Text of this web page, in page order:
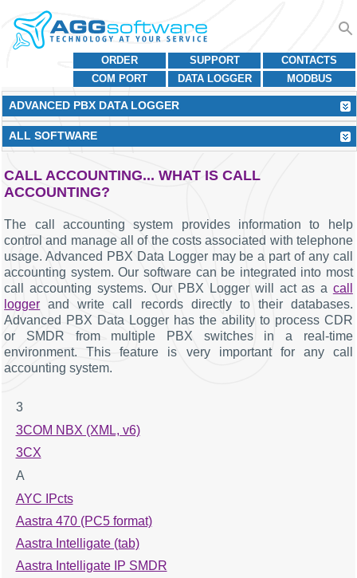
CONTACTS
SUPPORT
ORDER
MODBUS
DATA LOGGER
COM PORT
ADVANCED PBX DATA LOGGER
ALL SOFTWARE
CALL ACCOUNTING... WHAT IS CALL
ACCOUNTING?
The call accounting system provides information to help
control and manage all of the costs associated with telephone
usage. Advanced PBX Data Logger may be a part of any call
accounting system. Our software can be integrated into most
call accounting systems. Our PBX Logger will act as a call
logger and write call records directly to their databases.
Advanced PBX Data Logger has the ability to process CDR
or SMDR from multiple PBX switches in a real-time
environment. This feature is very important for any call
accounting system.
3
3COM NBX (XML, v6)
3CX
A
AYC IPcts
Aastra 470 (PC5 format)
Aastra Intelligate (tab)
Aastra Intelligate IP SMDR